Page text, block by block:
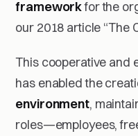
frameworkfor the
our 2018 article “The
This cooperative and
has enabled the
environment,
roles—employees,